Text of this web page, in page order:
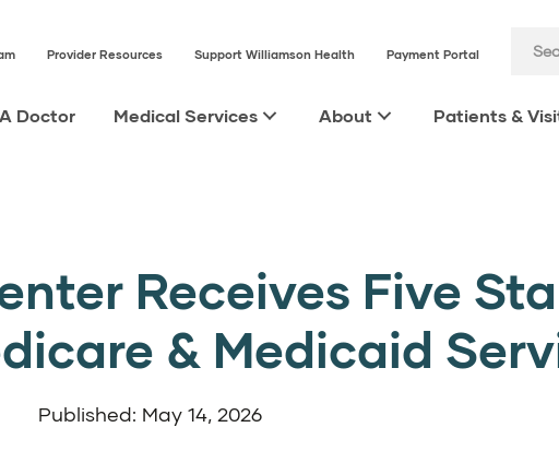
Provider Resources Support Williamson Health Payment Portal
Doctor Medical Services About Patients &
Receives Five
& Medicaid
Published: May 14, 2026